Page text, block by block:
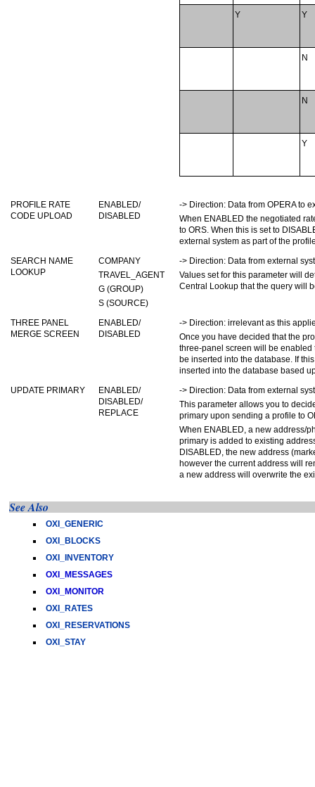
Y Y
N
N
Y
PROFILE RATE
CODE UPLOAD
ENABLED/
DISABLED
-> Direction: Data from OPERA to
When ENABLED the negotiated
to ORS. When this is set to
external system as part of the
SEARCH NAME
LOOKUP
COMPANY
TRAVEL_AGENT
G (GROUP)
S (SOURCE)
-> Direction: Data from external
Values set for this parameter will
Central Lookup that the query will
THREE PANEL
MERGE SCREEN
ENABLED/
DISABLED
-> Direction: irrelevant as this
Once you have decided that the
three-panel screen will be enabled
be inserted into the database. If
inserted into the database based
UPDATE PRIMARY
ENABLED/
DISABLED/
REPLACE
-> Direction: Data from external
This parameter allows you to
primary upon sending a profile to
When ENABLED, a new address/
primary is added to existing
DISABLED, the new address
however the current address will
a new address will overwrite the
See Also
OXI_GENERIC
OXI_BLOCKS
OXI_INVENTORY
OXI_MESSAGES
OXI_MONITOR
OXI_RATES
OXI_RESERVATIONS
OXI_STAY